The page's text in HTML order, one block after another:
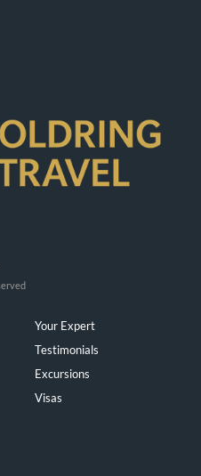
Your Expert
Testimonials
Excursions
Visas